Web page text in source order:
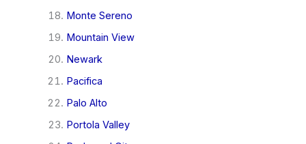
Monte Sereno
Mountain View
Newark
Pacifica
Palo Alto
Portola Valley